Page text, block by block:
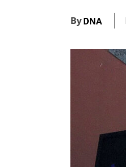
ByDNA